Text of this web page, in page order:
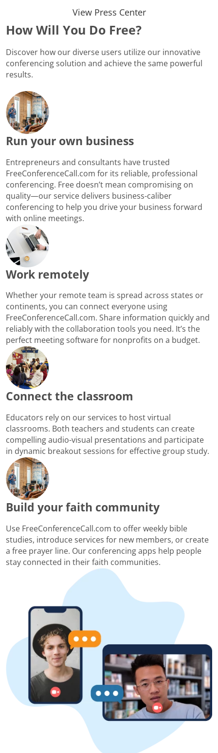
View Press Center
How Will You Do Free?
Discover how our diverse users utilize our innovative
conferencing solution and achieve the same powerful
results.
Run your own business
Entrepreneurs and consultants have trusted
FreeConferenceCall.com for its reliable, professional
conferencing. Free doesn’t mean compromising on
quality—our service delivers business-caliber
conferencing to help you drive your business forward
with online meetings.
Work remotely
Whether your remote team is spread across states or
continents, you can connect everyone using
FreeConferenceCall.com. Share information quickly and
reliably with the collaboration tools you need. It’s the
perfect meeting software for nonprofits on a budget.
Connect the classroom
Educators rely on our services to host virtual
classrooms. Both teachers and students can create
compelling audio-visual presentations and participate
in dynamic breakout sessions for effective group study.
Build your faith community
Use FreeConferenceCall.com to offer weekly bible
studies, introduce services for new members, or create
a free prayer line. Our conferencing apps help people
stay connected in their faith communities.